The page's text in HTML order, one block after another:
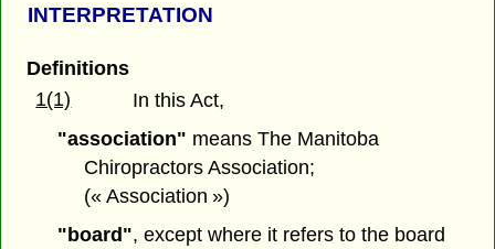
INTERPRETATION
Definitions
1(1)
In this Act,
"association" means The Manitoba
Chiropractors Association;
(« Association »)
"board", except where it refers to the board